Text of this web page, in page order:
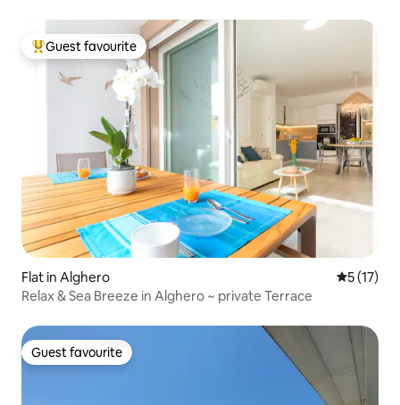
Top guest favourite
Guest favourite
Flat in Alghero 5 out of 5
5 (17)
Relax & Sea Breeze in Alghero ~ private Terrace
Guest favourite
Guest favourite